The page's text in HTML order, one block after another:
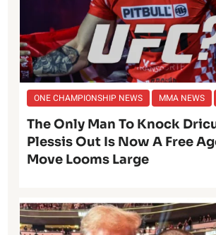
ONE CHAMPIONSHIP NEWS MMA NEWS
The Only Man To Knock
Plessis Out Is Now A Free
Move Looms Large